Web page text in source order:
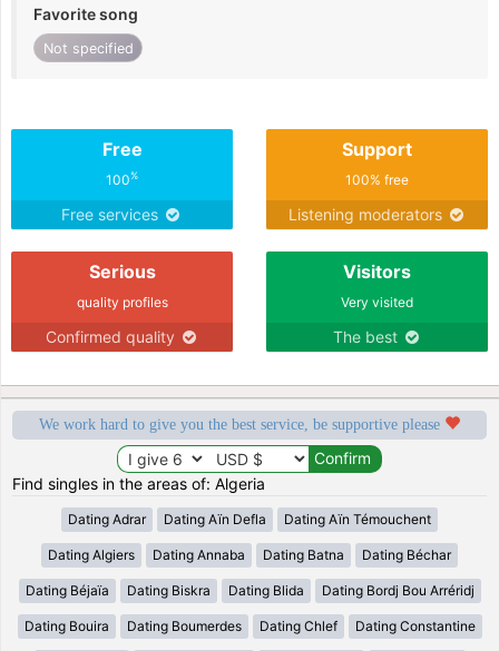
Favorite song
Not specified
Free
100%
Free services
Support
100% free
Listening moderators
Serious
quality profiles
Confirmed quality
Visitors
Very visited
The best
We work hard to give you the best service, be supportive please
Find singles in the areas of: Algeria
Dating Adrar Dating Aïn Defla Dating Aïn Témouchent
Dating Algiers Dating Annaba Dating Batna Dating Béchar
Dating Béjaïa Dating Biskra Dating Blida Dating Bordj Bou Arréridj
Dating Bouira Dating Boumerdes Dating Chlef Dating Constantine